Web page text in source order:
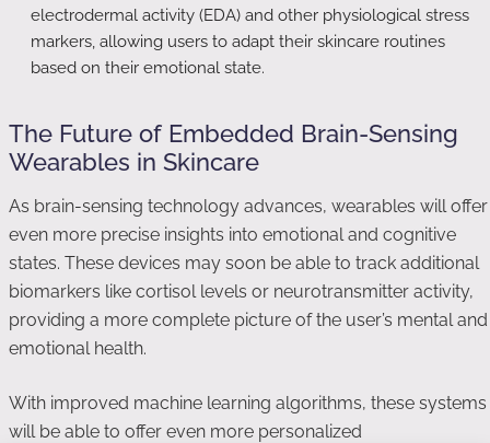
electrodermal activity (EDA) and other physiological stress
markers, allowing users to adapt their skincare routines
based on their emotional state.
The Future of Embedded Brain-Sensing
Wearables in Skincare
As brain-sensing technology advances, wearables will offer
even more precise insights into emotional and cognitive
states. These devices may soon be able to track additional
biomarkers like cortisol levels or neurotransmitter activity,
providing a more complete picture of the user’s mental and
emotional health.
With improved machine learning algorithms, these systems
will be able to offer even more personalized